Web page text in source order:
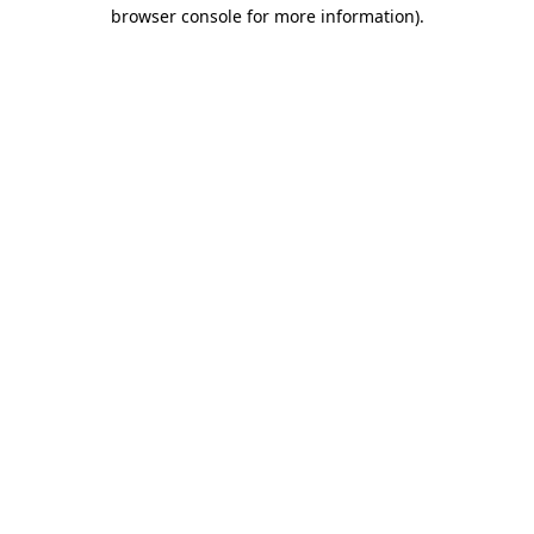
browser console for more information).